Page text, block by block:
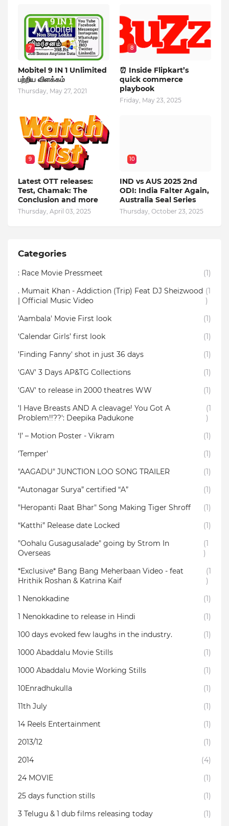
7
Mobitel 9 IN 1 Unlimited
பற்றிய விளக்கம்
Thursday, May 27, 2021
8
⏰ Inside Flipkart’s
quick commerce
playbook
Friday, May 23, 2025
9
Latest OTT releases:
Test, Chamak: The
Conclusion and more
Thursday, April 03, 2025
10
IND vs AUS 2025 2nd
ODI: India Falter Again,
Australia Seal Series
Thursday, October 23, 2025
Categories
: Race Movie Pressmeet
(1)
. Mumait Khan - Addiction (Trip) Feat DJ Sheizwood
| Official Music Video
(1
)
'Aambala' Movie First look
(1)
‘Calendar Girls’ first look
(1)
'Finding Fanny' shot in just 36 days
(1)
'GAV' 3 Days AP&TG Collections
(1)
'GAV' to release in 2000 theatres WW
(1)
'I Have Breasts AND A cleavage! You Got A
Problem!!??': Deepika Padukone
(1
)
‘I’ – Motion Poster - Vikram
(1)
'Temper'
(1)
"AAGADU" JUNCTION LOO SONG TRAILER
(1)
“Autonagar Surya” certified “A”
(1)
"Heropanti Raat Bhar" Song Making Tiger Shroff
(1)
“Katthi” Release date Locked
(1)
"Oohalu Gusagusalade" going by Strom In
Overseas
(1
)
*Exclusive* Bang Bang Meherbaan Video - feat
Hrithik Roshan & Katrina Kaif
(1
)
1 Nenokkadine
(1)
1 Nenokkadine to release in Hindi
(1)
100 days evoked few laughs in the industry.
(1)
1000 Abaddalu Movie Stills
(1)
1000 Abaddalu Movie Working Stills
(1)
10Enradhukulla‬
(1)
11th July
(1)
14 Reels Entertainment
(1)
2013/12
(1)
2014
(4)
24 MOVIE
(1)
25 days function stills
(1)
3 Telugu & 1 dub films releasing today
(1)